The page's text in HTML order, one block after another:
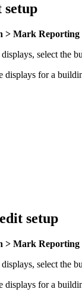
setup
> Mark Reporting
select the
displays for a
setup
> Mark Reporting
select the
displays for a